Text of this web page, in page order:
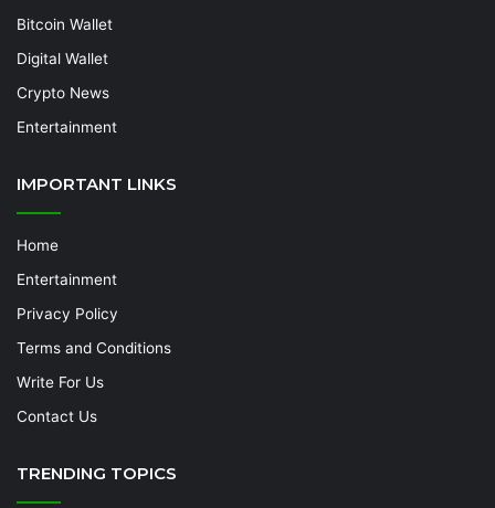
Bitcoin Wallet
Digital Wallet
Crypto News
Entertainment
IMPORTANT LINKS
Home
Entertainment
Privacy Policy
Terms and Conditions
Write For Us
Contact Us
TRENDING TOPICS